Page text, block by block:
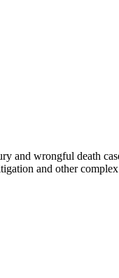
wrongful death
and other